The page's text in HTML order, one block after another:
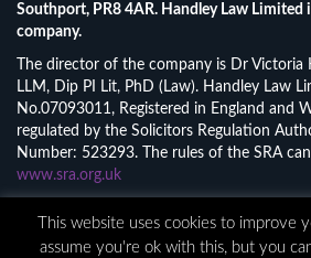
Southport, PR8 4AR. Handley Law Limited
company.
The director of the company is Dr Victoria
LLM, Dip PI Lit, PhD (Law). Handley Law
No.07093011, Registered in England and
regulated by the Solicitors Regulation
Number: 523293. The rules of the SRA
www.sra.org.uk
Funding•Complaints•Privacy Policy
This website uses cookies to improve
assume you're ok with this, but you